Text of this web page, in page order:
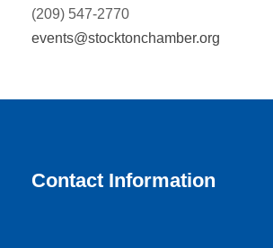
(209) 547-2770
events@stocktonchamber.org
Contact Information